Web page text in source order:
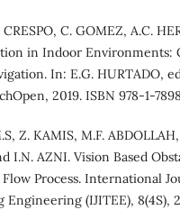
CRESPO, C. GOMEZ, A.C.
in Indoor Environments:
In: E.G. HURTADO,
2019. ISBN 978-1-
Z. KAMIS, M.F.
I.N. AZNI. Vision Based
Process. International
Engineering (IJITEE), 8(4S),